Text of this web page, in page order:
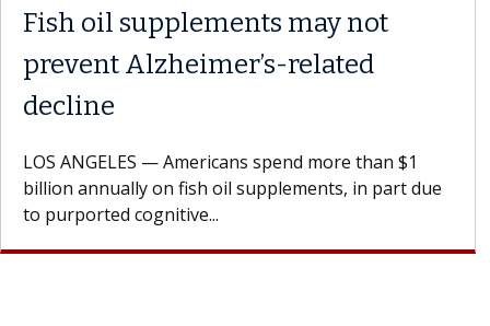
Fish oil supplements may not
prevent Alzheimer’s-related
decline
LOS ANGELES — Americans spend more than $1
billion annually on fish oil supplements, in part due
to purported cognitive...